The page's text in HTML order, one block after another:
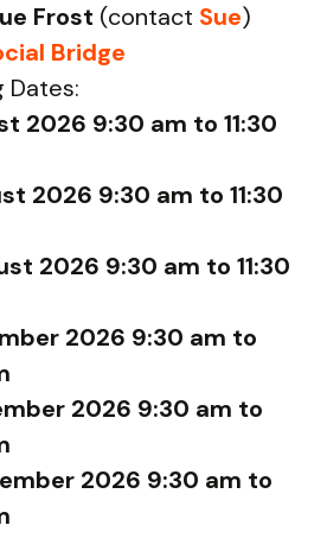
Frost (contact Sue)
Bridge
Dates:
2026 9:30 am to 11:30
2026 9:30 am to 11:30
2026 9:30 am to 11:30
2026 9:30 am to
2026 9:30 am to
2026 9:30 am to